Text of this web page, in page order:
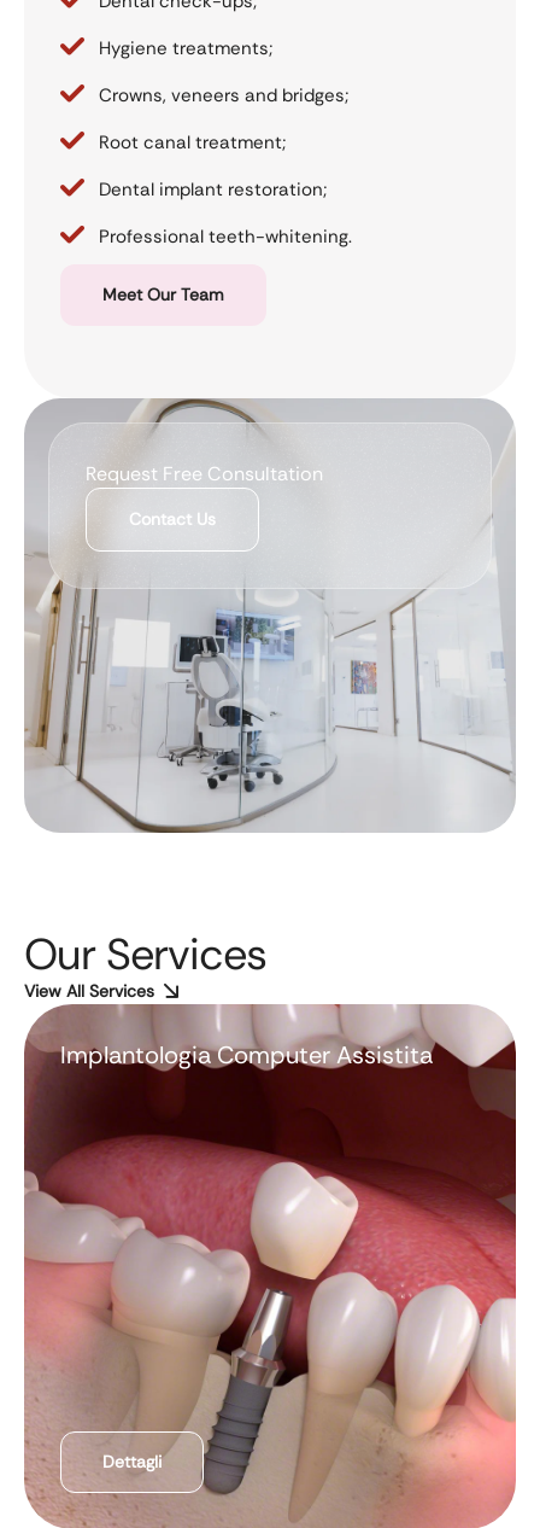
Hygiene treatments;
Crowns, veneers and bridges;
Root canal treatment;
Dental implant restoration;
Professional teeth-whitening.
Meet Our Team
Request Free Consultation
Contact Us
Our Services
View All Services
Implantologia Computer Assistita
Dettagli